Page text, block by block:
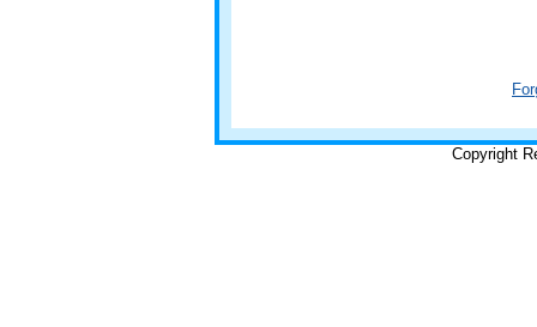
Copyright